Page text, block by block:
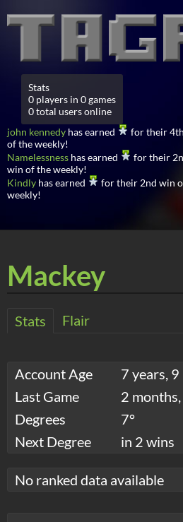
Stats
0 players in 0 games
0 total users online
john kennedy has earned
for their
of the weekly!
Namelessness has earned
for their
win of the weekly!
Kindly has earned
for their 2nd win
weekly!
Mackey
Stats Flair
Account Age
7 years,
Last Game
2
Degrees
7°
Next Degree
in 2 wins
No ranked data available